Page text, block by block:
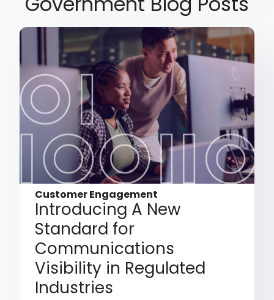
Customer Engagement
Introducing A New
Standard for
Communications
Visibility in Regulated
Industries